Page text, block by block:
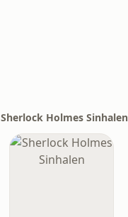
Sherlock Holmes Sinhalen